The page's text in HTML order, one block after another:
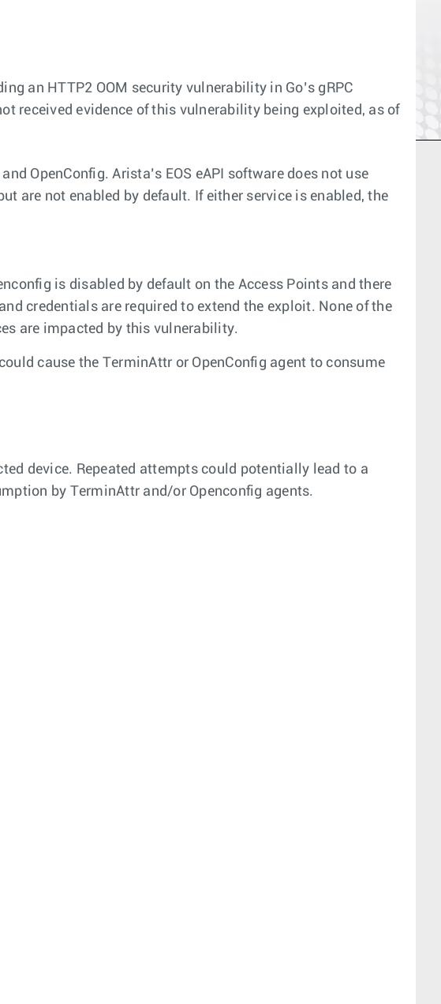
an HTTP2 OOM security vulnerability in Go’s gRPC
received evidence of this vulnerability being exploited, as of
OpenConfig. Arista’s EOS eAPI software does not use
are not enabled by default. If either service is enabled, the
is disabled by default on the Access Points and there
credentials are required to extend the exploit. None of the
are impacted by this vulnerability.
cause the TerminAttr or OpenConfig agent to consume
device. Repeated attempts could potentially lead to a
by TerminAttr and/or Openconfig agents.